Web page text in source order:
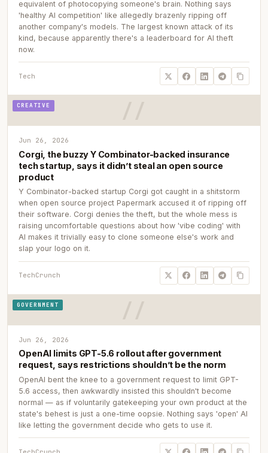
equivalent of photocopying someone's brain. Nothing says
'healthy AI competition' like allegedly brazenly ripping off
another company's models. The largest known attack of its
kind, because apparently there's a leaderboard for AI theft
now.
Tech
CREATIVE
Jun 26, 2026
Corgi, the buzzy Y Combinator-backed insurance
tech startup, says it didn’t steal an open source
product
Y Combinator-backed startup Corgi got caught in a shitstorm
when open source project Papermark accused it of ripping off
their software. Corgi denies the theft, but the whole mess is
raising uncomfortable questions about how 'vibe coding' with
AI makes it trivially easy to clone someone else's work and
slap your logo on it.
TechCrunch
GOVERNMENT
Jun 26, 2026
OpenAI limits GPT-5.6 rollout after government
request, says restrictions shouldn’t be the norm
OpenAI bent the knee to a government request to limit GPT-
5.6 access, then awkwardly insisted this shouldn't become
normal — as if voluntarily gatekeeping your own product at the
state's behest is just a one-time oopsie. Nothing says 'open' AI
like letting the government decide who gets to use it.